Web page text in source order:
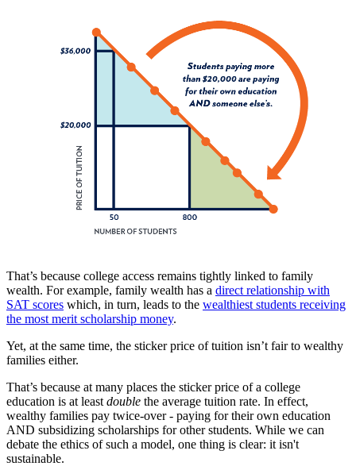
That’s because college access remains tightly linked to family
wealth. For example, family wealth has a direct relationship with
SAT scores which, in turn, leads to the wealthiest students receiving
the most merit scholarship money.
Yet, at the same time, the sticker price of tuition isn’t fair to wealthy
families either.
That’s because at many places the sticker price of a college
education is at least double the average tuition rate. In effect,
wealthy families pay twice-over - paying for their own education
AND subsidizing scholarships for other students. While we can
debate the ethics of such a model, one thing is clear: it isn't
sustainable.